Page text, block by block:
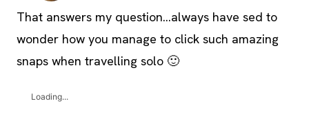
That answers my question…always have sed to
wonder how you manage to click such amazing
snaps when travelling solo 🙂
Loading...